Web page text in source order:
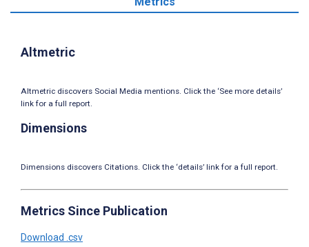
Altmetric
Altmetric discovers Social Media mentions. Click the ‘See more details’
link for a full report.
Dimensions
Dimensions discovers Citations. Click the ‘details’ link for a full report.
Metrics Since Publication
Download .csv